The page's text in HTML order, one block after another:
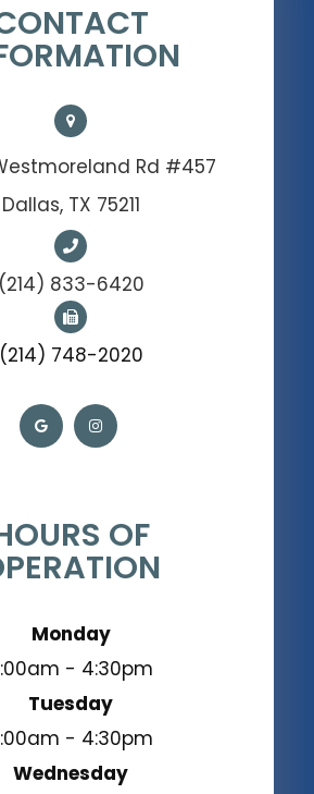
Rd #457
Dallas, TX 75211
(214) 833-6420
(214) 748-2020
OF
Monday
- 4:30pm
Tuesday
- 4:30pm
Wednesday